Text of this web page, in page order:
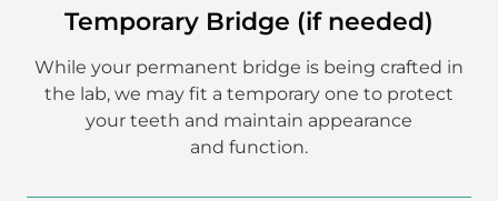
Temporary Bridge (if needed)
While your permanent bridge is being crafted in
the lab, we may fit a temporary one to protect
your teeth and maintain appearance
and function.